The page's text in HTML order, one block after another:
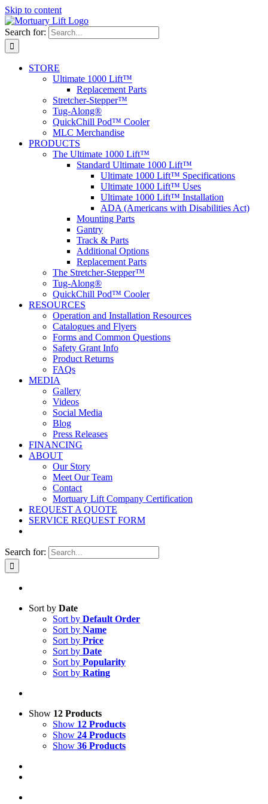
Skip to content
Search for:
STORE
Ultimate 1000 Lift™
Replacement Parts
Stretcher-Stepper™
Tug-Along®
QuickChill Pod™ Cooler
MLC Merchandise
PRODUCTS
The Ultimate 1000 Lift™
Standard Ultimate 1000 Lift™
Ultimate 1000 Lift™ Specifications
Ultimate 1000 Lift™ Uses
Ultimate 1000 Lift™ Installation
ADA (Americans with Disabilities Act)
Mounting Parts
Gantry
Track & Parts
Additional Options
Replacement Parts
The Stretcher-Stepper™
Tug-Along®
QuickChill Pod™ Cooler
RESOURCES
Operation and Installation Resources
Catalogues and Flyers
Forms and Common Questions
Safety Grant Info
Product Returns
FAQs
MEDIA
Gallery
Videos
Social Media
Blog
Press Releases
FINANCING
ABOUT
Our Story
Meet Our Team
Contact
Mortuary Lift Company Certification
REQUEST A QUOTE
SERVICE REQUEST FORM
Search for:
Sort by Date
Sort by Default Order
Sort by Name
Sort by Price
Sort by Date
Sort by Popularity
Sort by Rating
Show 12 Products
Show 12 Products
Show 24 Products
Show 36 Products